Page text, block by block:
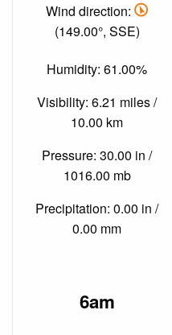
Wind direction:
(149.00°, SSE)
Humidity: 61.00%
Visibility: 6.21 miles /
10.00 km
Pressure: 30.00 in /
1016.00 mb
Precipitation: 0.00 in /
0.00 mm
6am